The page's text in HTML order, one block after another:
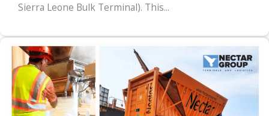
Sierra Leone Bulk Terminal). This...